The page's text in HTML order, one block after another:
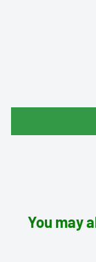
You may